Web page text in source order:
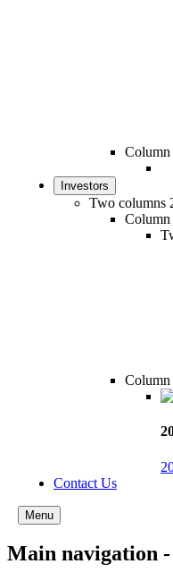
Investors
Two columns
Contact Us
Menu
Main navigation -